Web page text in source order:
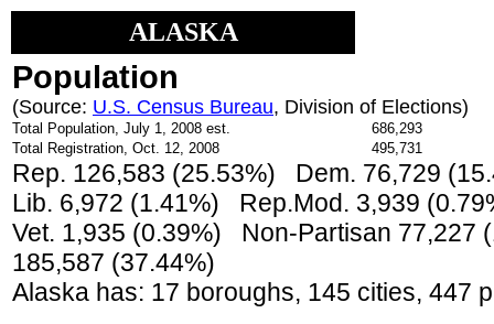
ALASKA
Population
(Source: U.S. Census Bureau, Division of Elections)
Total Population, July 1, 2008 est.
686,293
Total Registration, Oct. 12, 2008
495,731
Rep. 126,583 (25.53%) Dem. 76,729
Lib. 6,972 (1.41%) Rep.Mod. 3,939
Vet. 1,935 (0.39%) Non-Partisan 77,227
185,587 (37.44%)
Alaska has: 17 boroughs, 145 cities, 447